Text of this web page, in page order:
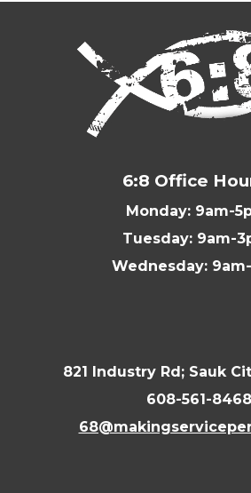
6:8 Office
Monday: 9am-
Tuesday: 9am-
Wednesday:
821 Industry Rd; Sauk
608-561-8468